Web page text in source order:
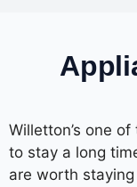
Willetton’s one
to stay a long
are worth